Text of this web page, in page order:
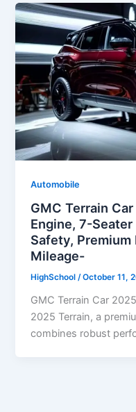
Automobile
GMC Terrain
Engine, 7-
Safety,
Mileage-
HighSchool/October 11,
GMC Terrain Car
2025 Terrain, a
combines robust